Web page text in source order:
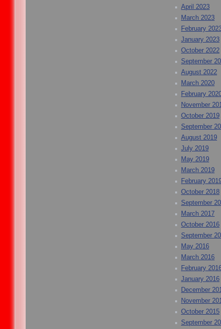
April 2023
March 2023
February
January 2023
October 2022
September
August 2022
March 2020
February
November
October 2019
September
August 2019
July 2019
May 2019
March 2019
February
October 2018
September
March 2017
October 2016
September
May 2016
March 2016
February
January 2016
December
November
October 2015
September